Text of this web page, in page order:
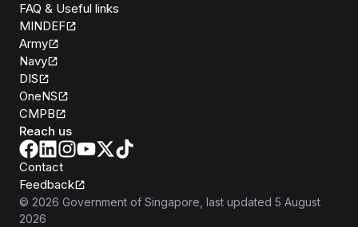
FAQ & Useful links
MINDEF
Army
Navy
DIS
OneNS
CMPB
Reach us
Contact
Feedback
© 2026 Government of Singapore , last updated 5 August
2026